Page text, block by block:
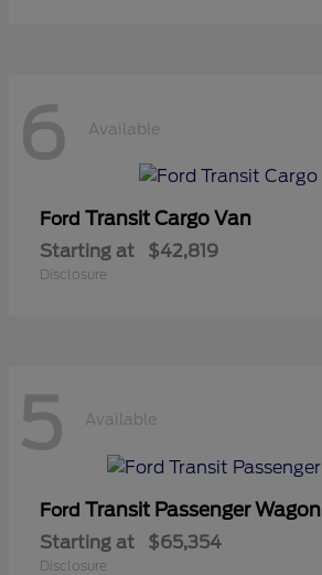
6 Available
Ford Transit Cargo Van
Starting at $42,819
Disclosure
5 Available
Ford Transit Passenger Wagon
Starting at $65,354
Disclosure